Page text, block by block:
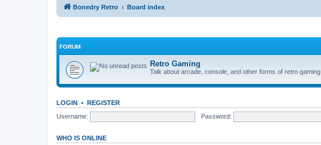
Bonedry Retro Board index
FORUM
Retro Gaming
Talk about arcade, console, and other forms of retro gaming
LOGIN • REGISTER
Username:
Password:
WHO IS ONLINE